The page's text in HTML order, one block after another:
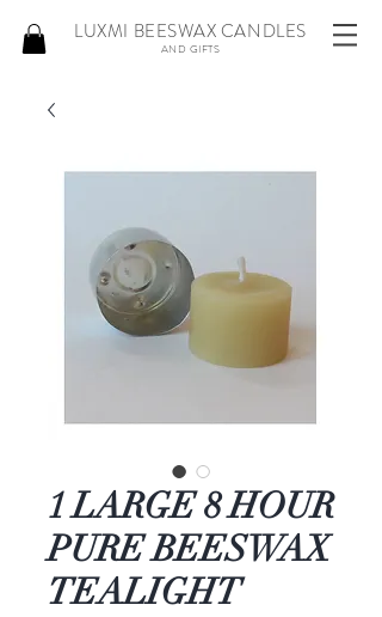
LUXMI BEESWAX CANDLES
AND GIFTS
1 LARGE 8 HOUR
PURE BEESWAX
TEALIGHT